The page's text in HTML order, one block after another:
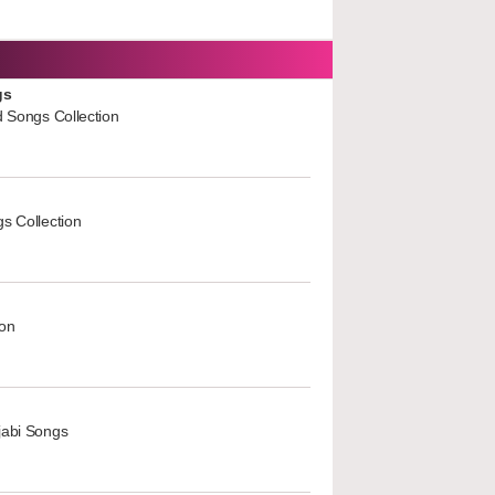
Songs Collection
Collection
Songs